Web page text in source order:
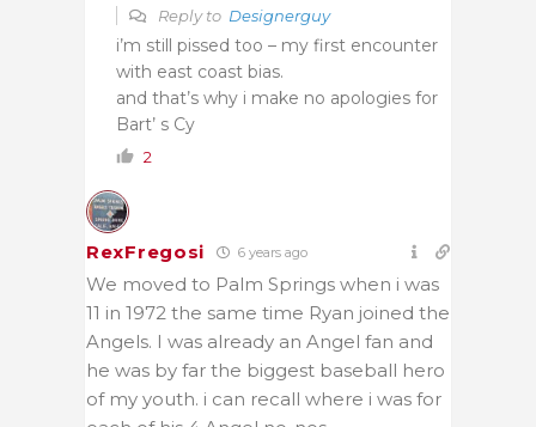
Reply to Designerguy
i’m still pissed too – my first encounter
with east coast bias.
and that’s why i make no apologies for
Bart’ s Cy
2
RexFregosi 6 years ago
We moved to Palm Springs when i was
11 in 1972 the same time Ryan joined the
Angels. I was already an Angel fan and
he was by far the biggest baseball hero
of my youth. i can recall where i was for